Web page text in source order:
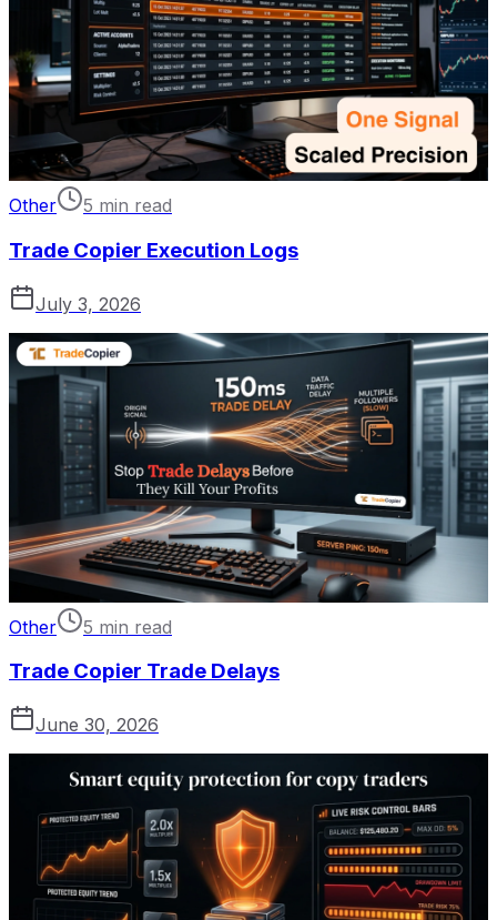
Other 5 min read
Trade Copier Execution Logs
July 3, 2026
Other 5 min read
Trade Copier Trade Delays
June 30, 2026